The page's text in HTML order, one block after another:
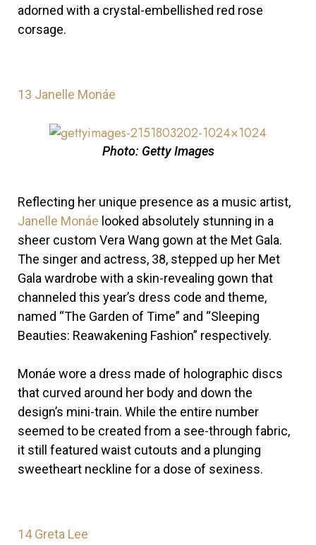
adorned with a crystal-embellished red rose
corsage.
13 Janelle Monáe
Photo: Getty Images
Reflecting her unique presence as a music artist,
Janelle Monáe looked absolutely stunning in a
sheer custom Vera Wang gown at the Met Gala.
The singer and actress, 38, stepped up her Met
Gala wardrobe with a skin-revealing gown that
channeled this year’s dress code and theme,
named “The Garden of Time” and “Sleeping
Beauties: Reawakening Fashion” respectively.
Monáe wore a dress made of holographic discs
that curved around her body and down the
design’s mini-train. While the entire number
seemed to be created from a see-through fabric,
it still featured waist cutouts and a plunging
sweetheart neckline for a dose of sexiness.
14Greta Lee